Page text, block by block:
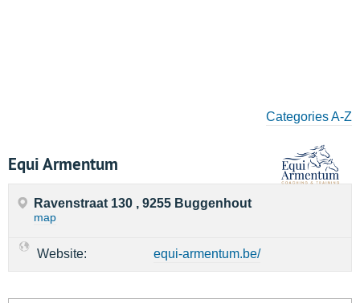
Categories A-Z
Equi Armentum
Ravenstraat 130 , 9255 Buggenhout
map
Website: equi-armentum.be/